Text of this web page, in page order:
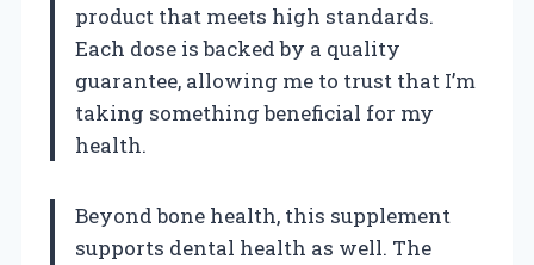
product that meets high standards.
Each dose is backed by a quality
guarantee, allowing me to trust that I’m
taking something beneficial for my
health.
Beyond bone health, this supplement
supports dental health as well. The